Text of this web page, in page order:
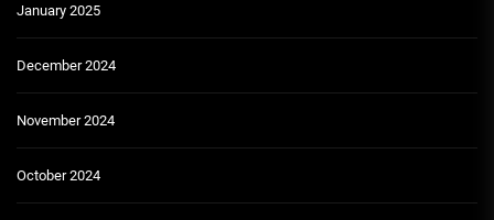
January 2025
December 2024
November 2024
October 2024